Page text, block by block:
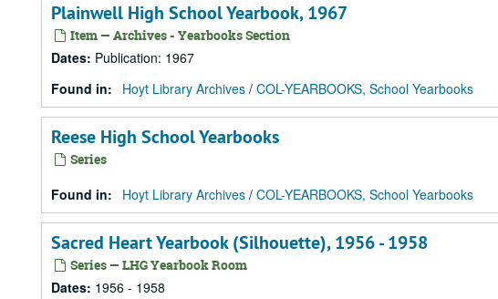
Plainwell High School Yearbook, 1967
Item — Archives - Yearbooks Section
Dates: Publication: 1967
Found in:
Hoyt Library Archives / COL-YEARBOOKS, School Yearbooks
Reese High School Yearbooks
Series
Found in: Hoyt Library Archives / COL-YEARBOOKS, School Yearbooks
Sacred Heart Yearbook (Silhouette), 1956 - 1958
Series — LHG Yearbook Room
Dates: 1956 - 1958